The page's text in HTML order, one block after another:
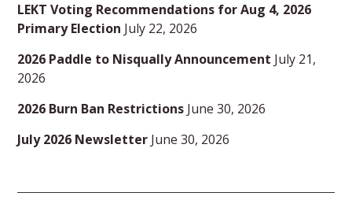
LEKT Voting Recommendations for Aug 4, 2026
Primary Election July 22, 2026
2026 Paddle to Nisqually Announcement July 21,
2026
2026 Burn Ban Restrictions June 30, 2026
July 2026 Newsletter June 30, 2026